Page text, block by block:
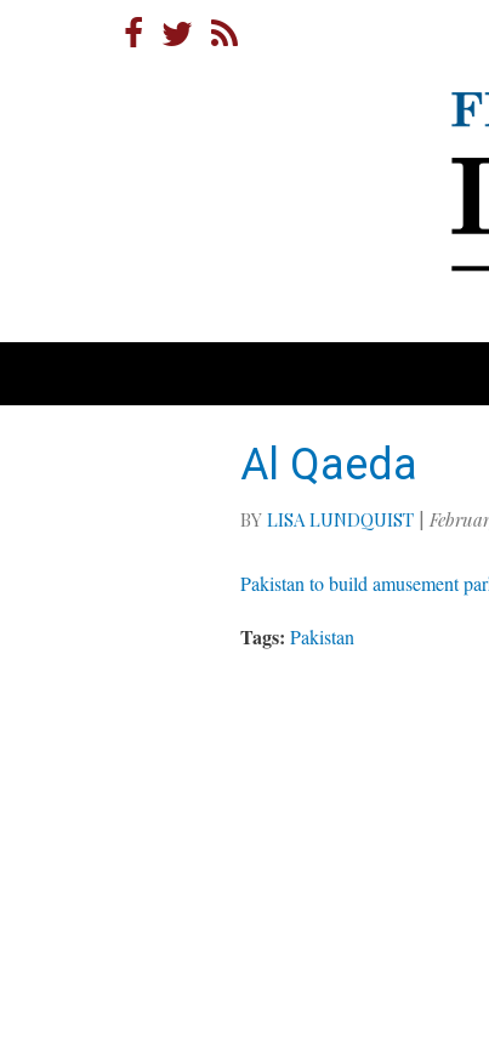
Al Qaeda
BYLISA LUNDQUIST |
Pakistan to build amusement
Tags: Pakistan